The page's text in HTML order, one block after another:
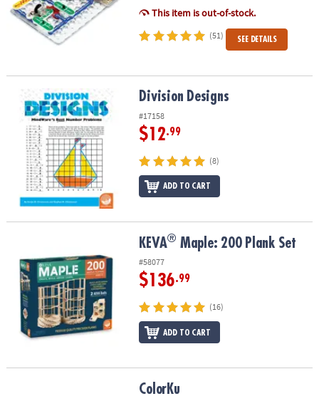
This item is out-of-stock.
(51) SEE DETAILS
Division Designs Division Designs
#17158
$12.99
(8)
ADD TO CART
KEVA® Maple: 200 Plank Set
#58077
$136.99
(16)
ADD TO CART
ColorKu